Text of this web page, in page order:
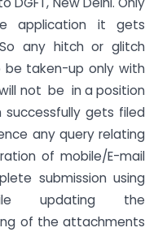
application it gets
any hitch or glitch
be taken-up only with
will not be in a position
gets filed
any query relating
of mobile/E-mail
submission using
updating the
of the attachments